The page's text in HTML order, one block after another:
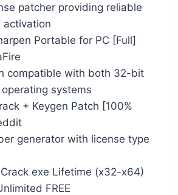
patcher providing reliable
activation
Portable for PC [Full]
compatible with both 32-bit
systems
+ Keygen Patch [100%
generator with license type
exe Lifetime (x32-x64)
FREE